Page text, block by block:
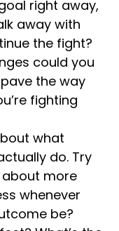
right away,
away with
the fight?
could you
the way
fighting
what
do. Try
more
whenever
be?